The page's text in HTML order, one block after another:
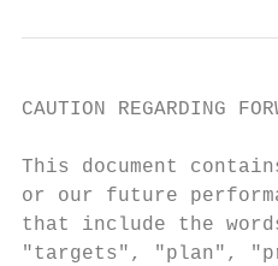
CAUTION REGARDING
This document
or our future
that include the
"targets", "plan",